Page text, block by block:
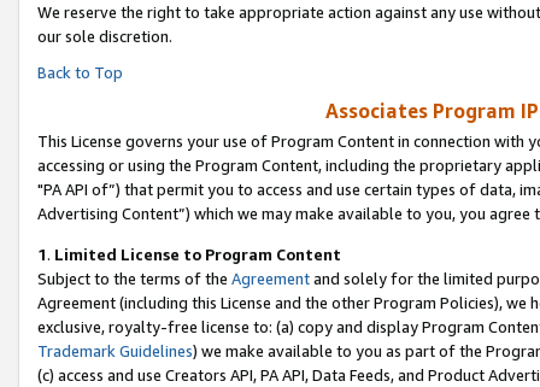
We reserve the right to take appropriate action against any use
our sole discretion.
Back to Top
Associates Program
This License governs your use of Program Content in connection
accessing or using the Program Content, including the proprietary
"PA API of”) that permit you to access and use certain types of data,
Advertising Content”) which we may make available to you, you agree
1. Limited License to Program Content
Subject to the terms of the Agreementand solely for the limited
Agreement (including this License and the other Program Policies),
exclusive, royalty-free license to: (a) copy and display Program
Trademark Guidelines) we make available to you as part of the
(c) access and use Creators API, PA API, Data Feeds, and Product